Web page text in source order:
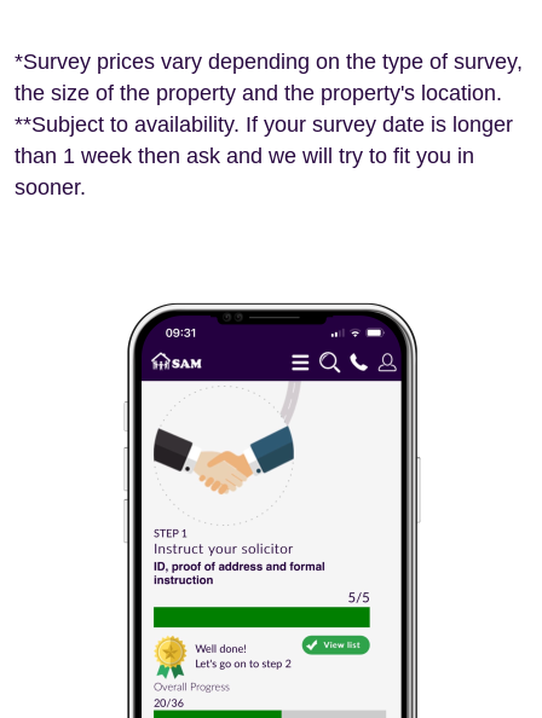
*Survey prices vary depending on the type of survey,
the size of the property and the property's location.
**Subject to availability. If your survey date is longer
than 1 week then ask and we will try to fit you in
sooner.